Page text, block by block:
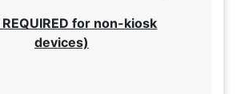
REQUIRED for non-kiosk
devices)